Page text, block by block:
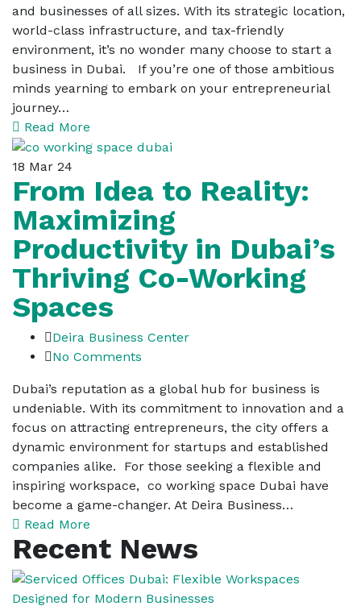
and businesses of all sizes. With its strategic location,
world-class infrastructure, and tax-friendly
environment, it’s no wonder many choose to start a
business in Dubai. If you’re one of those ambitious
minds yearning to embark on your entrepreneurial
journey…
Read More
18 Mar 24
From Idea to Reality:
Maximizing
Productivity in Dubai’s
Thriving Co-Working
Spaces
Deira Business Center
No Comments
Dubai’s reputation as a global hub for business is
undeniable. With its commitment to innovation and a
focus on attracting entrepreneurs, the city offers a
dynamic environment for startups and established
companies alike. For those seeking a flexible and
inspiring workspace, co working space Dubai have
become a game-changer. At Deira Business…
Read More
Recent News